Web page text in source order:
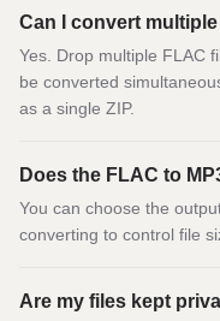
Can I convert
Yes. Drop multiple FLAC
be converted
as a single ZIP.
Does the FLAC to
You can choose the
converting to control file
Are my files kept